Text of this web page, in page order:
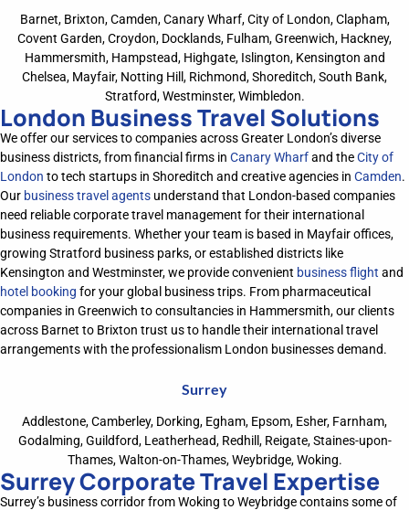
Barnet, Brixton, Camden, Canary Wharf, City of London, Clapham,
Covent Garden, Croydon, Docklands, Fulham, Greenwich, Hackney,
Hammersmith, Hampstead, Highgate, Islington, Kensington and
Chelsea, Mayfair, Notting Hill, Richmond, Shoreditch, South Bank,
Stratford, Westminster, Wimbledon.
London Business Travel Solutions
We offer our services to companies across Greater London’s diverse
business districts, from financial firms in Canary Wharfand theCity of
London to tech startups in Shoreditch and creative agencies in Camden.
Our business travel agents understand that London-based companies
need reliable corporate travel management for their international
business requirements. Whether your team is based in Mayfair offices,
growing Stratford business parks, orestablished districts like
Kensington and Westminster, we provide convenient business flight and
hotel booking for your global business trips. From pharmaceutical
companies in Greenwich to consultancies in Hammersmith, our clients
across Barnet to Brixton trust us to handle their international travel
arrangements with the professionalism London businesses demand.
Surrey
Addlestone, Camberley, Dorking, Egham, Epsom, Esher, Farnham,
Godalming, Guildford, Leatherhead, Redhill, Reigate, Staines-upon-
Thames, Walton-on-Thames, Weybridge, Woking.
Surrey Corporate Travel Expertise
Surrey’s business corridor from Woking to Weybridgecontainssome of